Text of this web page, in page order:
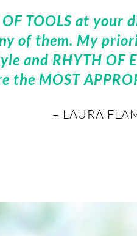
OF TOOLS at your
of them. My
and RHYTH OF
the MOST
– LAURA